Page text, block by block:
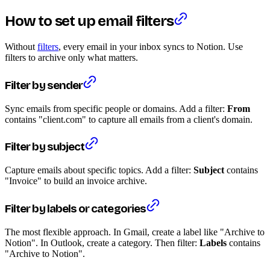
How to set up email filters
Without filters, every email in your inbox syncs to Notion. Use
filters to archive only what matters.
Filter by sender
Sync emails from specific people or domains. Add a filter: From
contains "client.com" to capture all emails from a client's domain.
Filter by subject
Capture emails about specific topics. Add a filter: Subject contains
"Invoice" to build an invoice archive.
Filter by labels or categories
The most flexible approach. In Gmail, create a label like "Archive to
Notion". In Outlook, create a category. Then filter: Labels contains
"Archive to Notion".